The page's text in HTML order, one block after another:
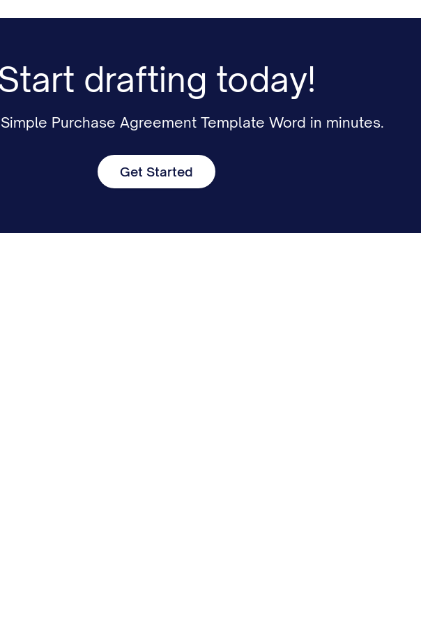
drafting today!
Purchase Agreement Template Word in minutes.
Get Started